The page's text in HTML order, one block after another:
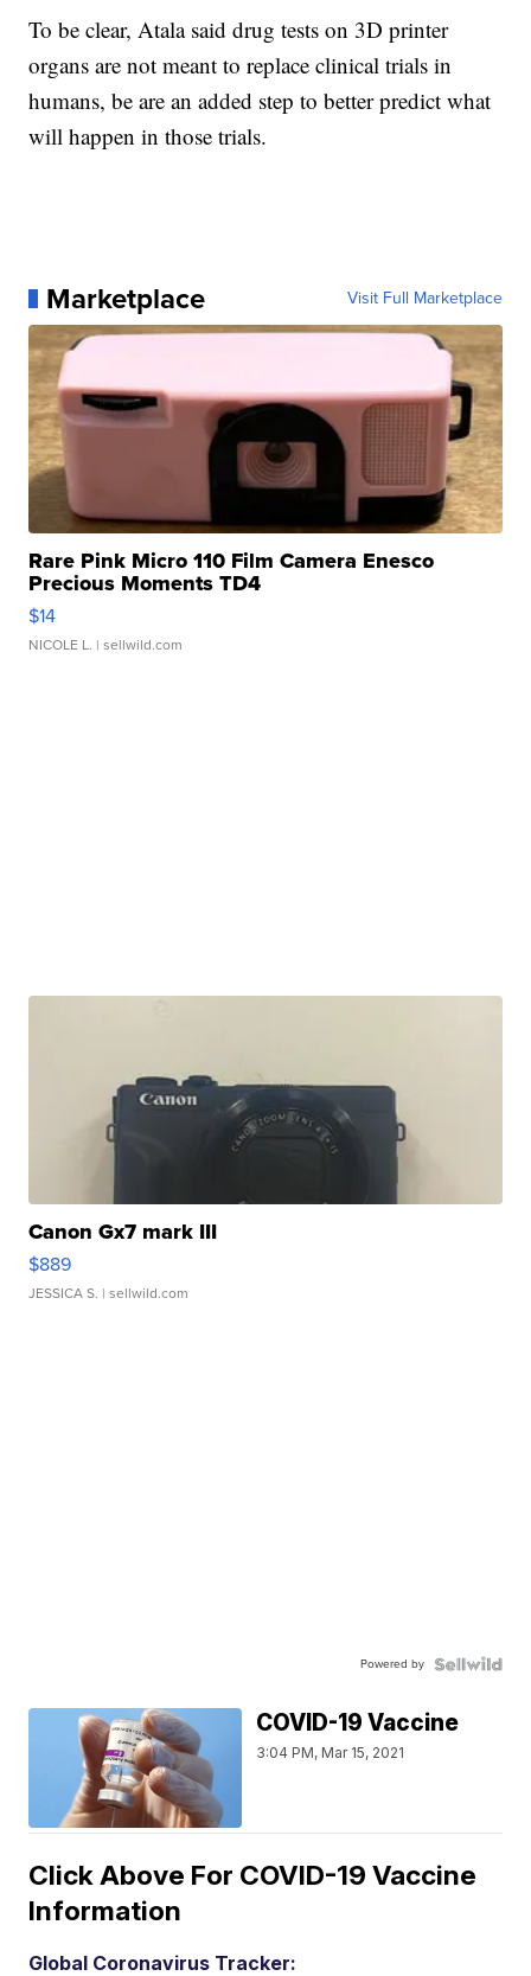
To be clear, Atala said drug tests on 3D printer
organs are not meant to replace clinical trials in
humans, be are an added step to better predict what
will happen in those trials.
Marketplace Visit Full Marketplace
Rare Pink Micro 110 Film Camera Enesco
Precious Moments TD4
$14
NICOLE L. | sellwild.com
Canon Gx7 mark III
$889
JESSICA S. | sellwild.com
Powered by
COVID-19 Vaccine
3:04 PM, Mar 15, 2021
Click Above For COVID-19 Vaccine
Information
Global Coronavirus Tracker: